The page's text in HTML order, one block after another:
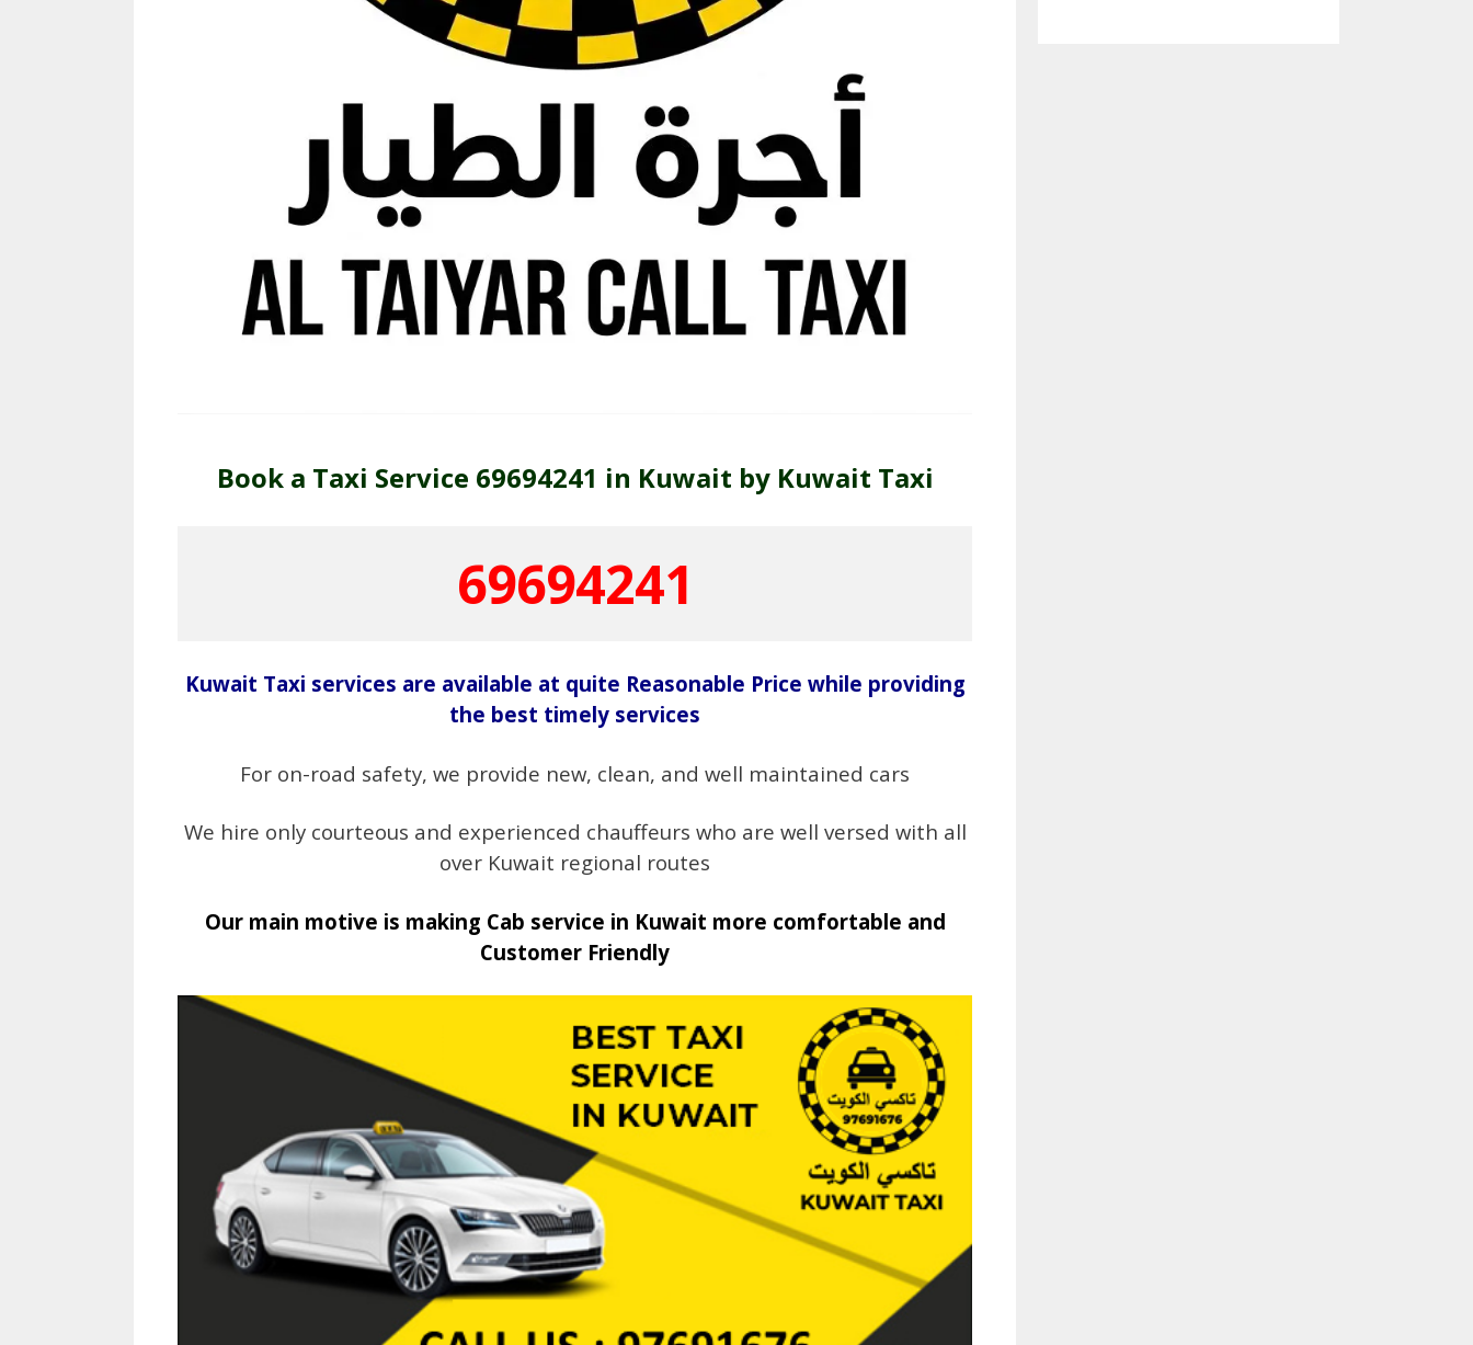
Book a Taxi Service 69694241 in Kuwait by Kuwait Taxi
69694241
Kuwait Taxi services are available at quite Reasonable Price while providing
the best timely services
For on-road safety, we provide new, clean, and well maintained cars
We hire only courteous and experienced chauffeurs who are well versed with all
over Kuwait regional routes
Our main motive is making Cab service in Kuwait more comfortable and
Customer Friendly